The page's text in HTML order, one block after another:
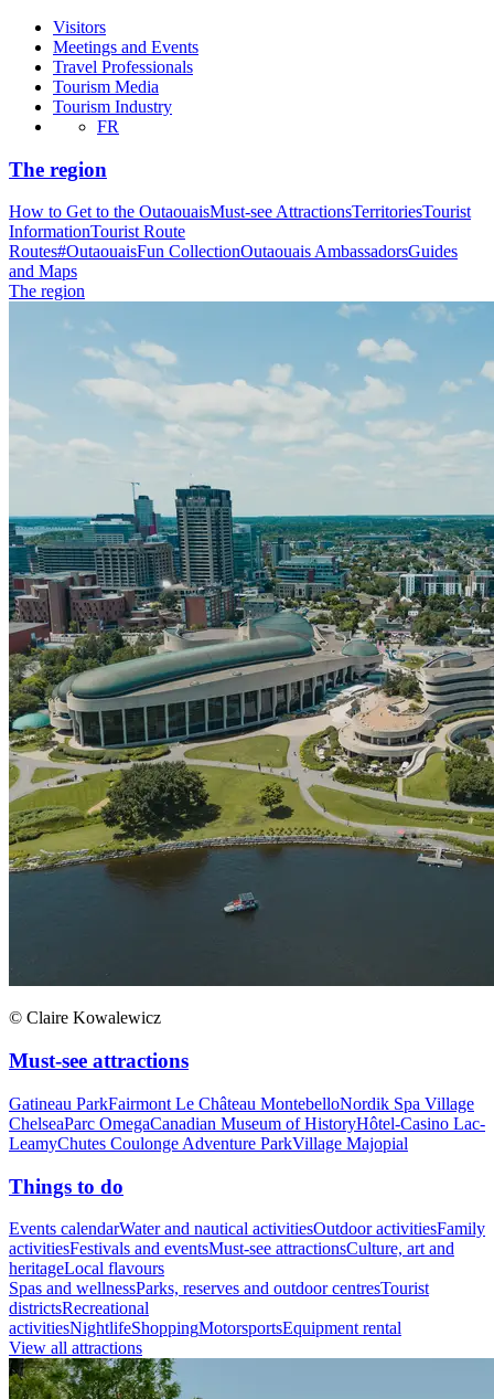
Visitors
Meetings and Events
Travel Professionals
Tourism Media
Tourism Industry
FR
The region
How to Get to the OutaouaisMust-see AttractionsTerritoriesTourist
InformationTourist Route
Routes#OutaouaisFun CollectionOutaouais AmbassadorsGuides
and Maps
The region
© Claire Kowalewicz
Must-see attractions
Gatineau ParkFairmont Le Château MontebelloNordik Spa Village
ChelseaParc OmegaCanadian Museum of HistoryHôtel-Casino Lac-
LeamyChutes Coulonge Adventure ParkVillage Majopial
Things to do
Events calendarWater and nautical activitiesOutdoor activitiesFamily
activitiesFestivals and eventsMust-see attractionsCulture, art and
heritageLocal flavours
Spas and wellnessParks, reserves and outdoor centresTourist
districtsRecreational
activitiesNightlifeShoppingMotorsportsEquipment rental
View all attractions